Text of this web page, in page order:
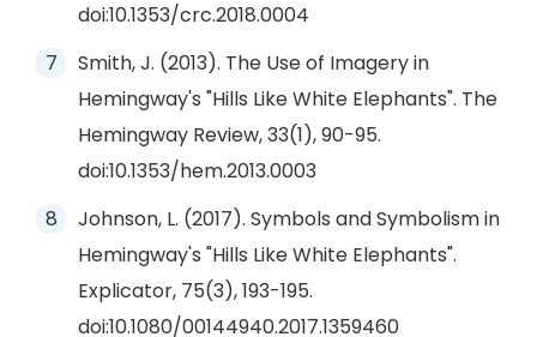
doi:10.1353/crc.2018.0004
Smith, J. (2013). The Use of Imagery in
Hemingway's "Hills Like White Elephants". The
Hemingway Review, 33(1), 90-95.
doi:10.1353/hem.2013.0003
Johnson, L. (2017). Symbols and Symbolism in
Hemingway's "Hills Like White Elephants".
Explicator, 75(3), 193-195.
doi:10.1080/00144940.2017.1359460